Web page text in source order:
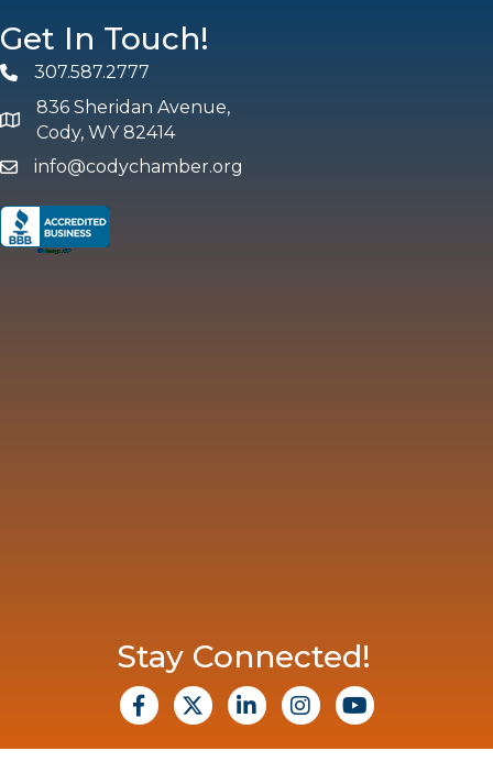
Get In Touch!
Phone307.587.2777
map and address
836 Sheridan Avenue,
Cody, WY 82414
emailinfo@codychamber.org
Stay Connected!
facebook
X LinkedinInstagramYoutube